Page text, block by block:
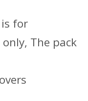
is for
The pack